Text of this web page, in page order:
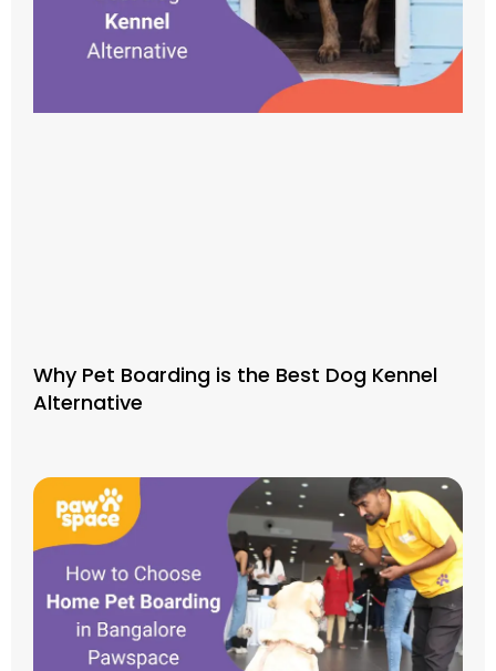
Why Pet Boarding is the Best Dog Kennel
Alternative